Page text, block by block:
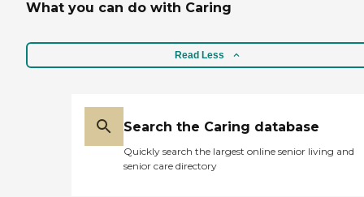
What you can do with Caring
Read Less
Search the Caring database
Quickly search the largest online senior living and
senior care directory